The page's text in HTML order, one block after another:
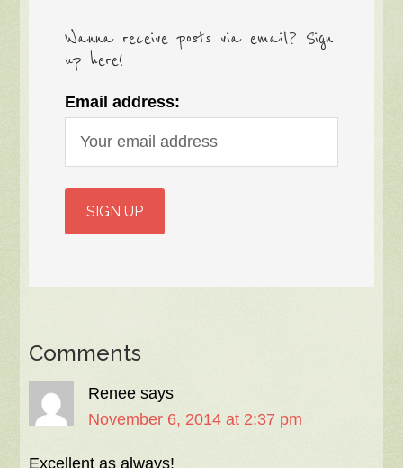
Wanna receive posts via email? Sign
up here!
Email address:
Comments
Renee says
November 6, 2014 at 2:37 pm
Excellent as always!